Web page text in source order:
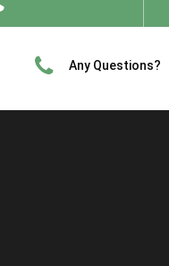
Any Questions?